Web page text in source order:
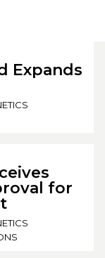
Expands
for